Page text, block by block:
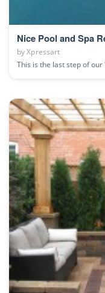
Nice Pool and Spa
byXpressart
This is the last step of